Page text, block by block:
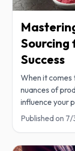
Sourcing
Success
When it comes
nuances of
influence your
Published on 7/